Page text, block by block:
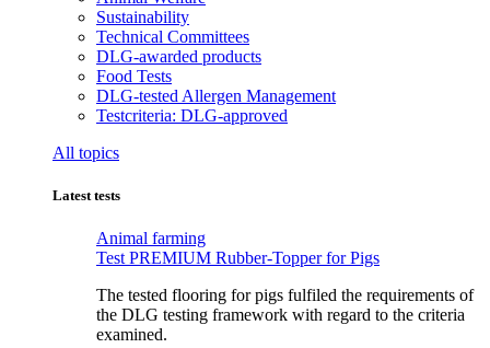
Sustainability
Technical Committees
DLG-awarded products
Food Tests
DLG-tested Allergen Management
Testcriteria: DLG-approved
All topics
Latest tests
Animal farming
Test PREMIUM Rubber-Topper for Pigs
The tested flooring for pigs fulfiled the requirements of
the DLG testing framework with regard to the criteria
examined.